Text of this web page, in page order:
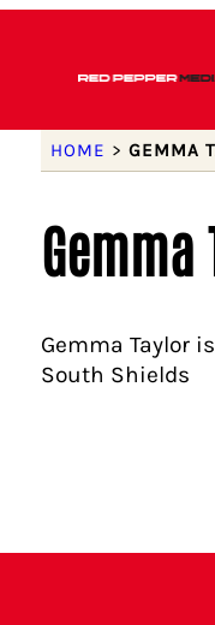
HOME > GEMMA
Gemma
Gemma Taylor
South Shields